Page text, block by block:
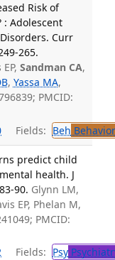
Risk of
: Adolescent
Curr
265.
Sandman CA,
, Yassa MA,
PMCID:
Fields: Beh
predict child
health. J
90. Glynn LM,
EP, Phelan M,
PMCID:
Fields: Psy